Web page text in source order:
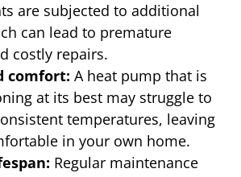
are subjected to additional
can lead to premature
costly repairs.
comfort: A heat pump that is
at its best may struggle to
temperatures, leaving
in your own home.
Regular maintenance